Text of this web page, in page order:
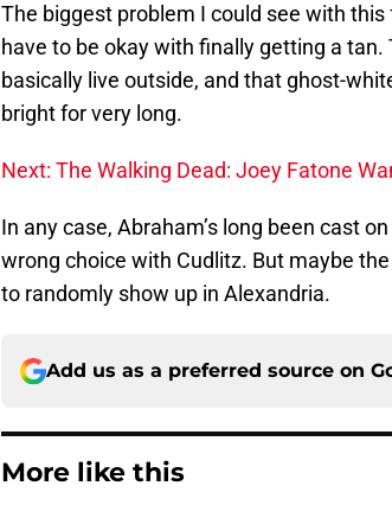
The biggest problem I could see with
have to be okay with finally getting a tan.
basically live outside, and that ghost-
bright for very long.
Next: The Walking Dead: Joey Fatone
In any case, Abraham’s long been cast
wrong choice with Cudlitz. But maybe
to randomly show up in Alexandria.
Add us as a preferred source on
More like this